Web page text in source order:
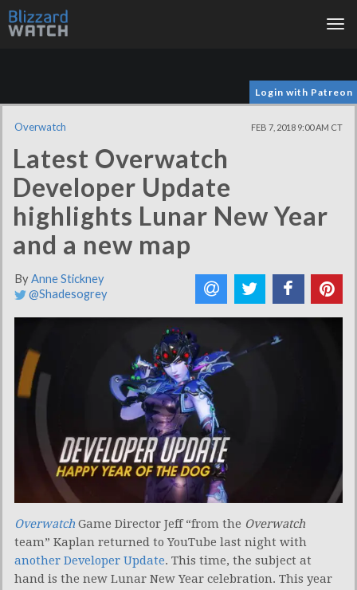
Login with Patreon
Overwatch FEB 7, 2018 9:00 AM CT
Latest Overwatch
Developer Update
highlights Lunar New Year
and a new map
ByAnne Stickney
@Shadesogrey
Overwatch Game Director Jeff “from the Overwatch
team” Kaplan returned to YouTube last night with
another Developer Update. This time, the subject at
hand is the new Lunar New Year celebration. This year